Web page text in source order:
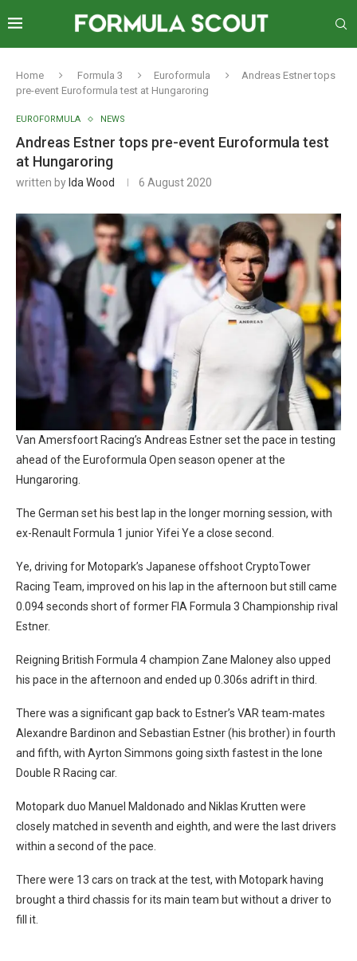
Home Formula 3 Euroformula
Andreas Estner tops
pre-event Euroformula test at Hungaroring
EUROFORMULA NEWS
Andreas Estner tops pre-event Euroformula test
at Hungaroring
written by Ida Wood 6 August 2020
Van Amersfoort Racing’s Andreas Estner set the pace in testing
ahead of the Euroformula Open season opener at the
Hungaroring.
The German set his best lap in the longer morning session, with
ex-Renault Formula 1 junior Yifei Ye a close second.
Ye, driving for Motopark’s Japanese offshoot CryptoTower
Racing Team, improved on his lap in the afternoon but still came
0.094 seconds short of former FIA Formula 3 Championship rival
Estner.
Reigning British Formula 4 champion Zane Maloney also upped
his pace in the afternoon and ended up 0.306s adrift in third.
There was a significant gap back to Estner’s VAR team-mates
Alexandre Bardinon and Sebastian Estner (his brother) in fourth
and fifth, with Ayrton Simmons going sixth fastest in the lone
Double R Racing car.
Motopark duo Manuel Maldonado and Niklas Krutten were
closely matched in seventh and eighth, and were the last drivers
within a second of the pace.
There were 13 cars on track at the test, with Motopark having
brought a third chassis for its main team but without a driver to
fill it.